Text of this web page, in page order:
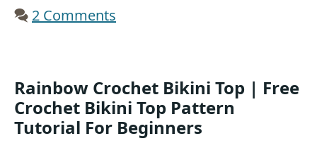
2 Comments
Rainbow Crochet Bikini Top | Free
Crochet Bikini Top Pattern
Tutorial For Beginners